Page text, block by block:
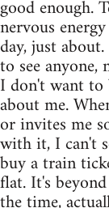
good enough.
nervous
day, just
to see
I don't want to
about me.
or invites me
with it, I can't
buy a train
flat. It's